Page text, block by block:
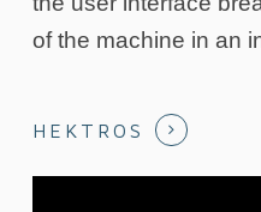
of the machine in an
HEKTROS